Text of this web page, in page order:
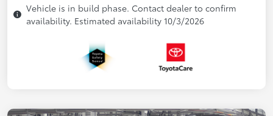
Vehicle is in build phase. Contact dealer to confirm
availability. Estimated availability 10/3/2026